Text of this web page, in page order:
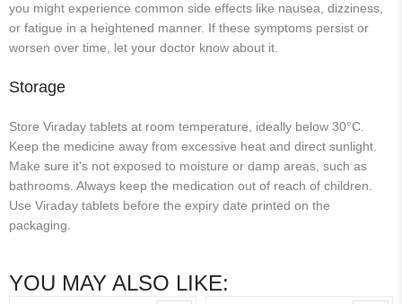
you might experience common side effects like nausea, dizziness,
or fatigue in a heightened manner. If these symptoms persist or
worsen over time, let your doctor know about it.
Storage
Store Viraday tablets at room temperature, ideally below 30°C.
Keep the medicine away from excessive heat and direct sunlight.
Make sure it's not exposed to moisture or damp areas, such as
bathrooms. Always keep the medication out of reach of children.
Use Viraday tablets before the expiry date printed on the
packaging.
YOU MAY ALSO LIKE: